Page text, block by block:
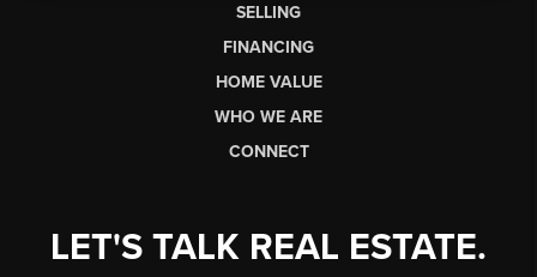
SELLING
FINANCING
HOME VALUE
WHO WE ARE
CONNECT
LET'S TALK REAL ESTATE.